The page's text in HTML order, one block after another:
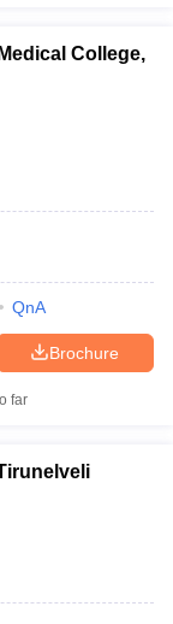
College,
QnA
Brochure
far